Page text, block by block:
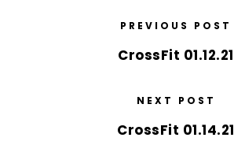
PREVIOUS POST
CrossFit 01.12.21
NEXT POST
CrossFit 01.14.21